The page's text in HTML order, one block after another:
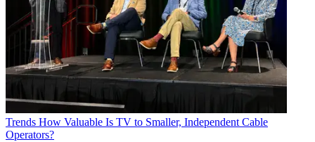
Trends How Valuable Is TV to Smaller, Independent Cable
Operators?